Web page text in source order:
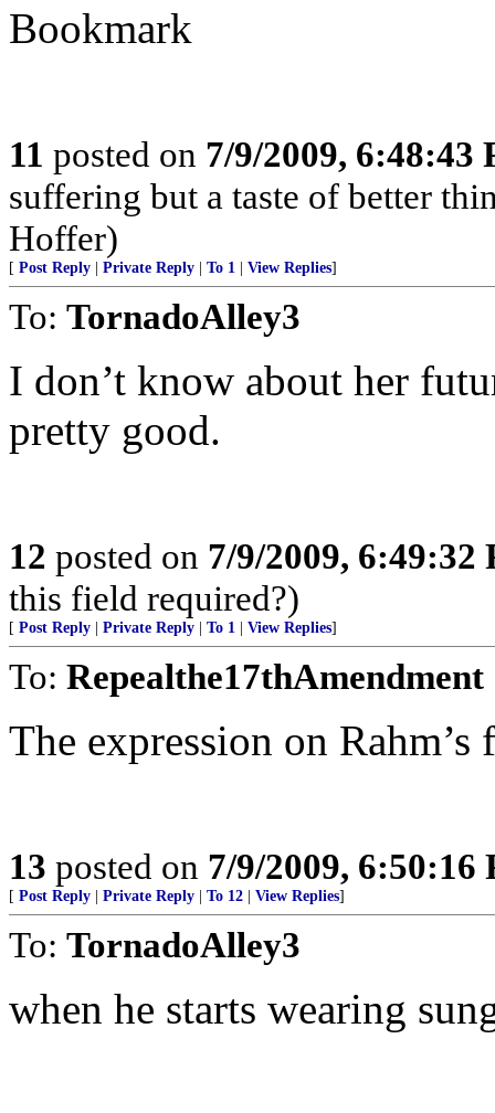
Bookmark
11 posted on 7/9/2009, 6:48:43
suffering but a taste of better
Hoffer)
[ Post Reply Private Reply To 1 View Replies]
To: TornadoAlley3
I don’t know about her
pretty good.
12 posted on 7/9/2009, 6:49:32
this field required?)
[ Post Reply Private Reply To 1 View Replies]
To: Repealthe17thAmendment
The expression on Rahm’s
13 posted on 7/9/2009, 6:50:16
[ Post Reply Private Reply To 12 View Replies]
To: TornadoAlley3
when he starts wearing